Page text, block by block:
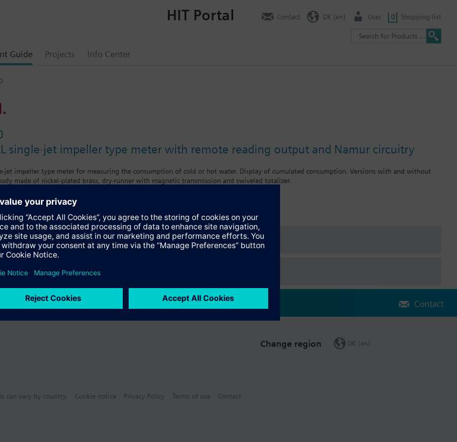
Guide Projects Info Center
HIT Portal Contact DK (en) User 0 Shopping list
single-jet impeller type meter with remote reading output and Namur circuitry
jet impeller type meter for measuring the consumption of cold or hot water. Display of cumulated consumption. Versions with and without
made of nickel-plated brass, dry-runner with magnetic transmission and swiveled totalizer.
of body = class A
of body = class B
Technologies supplies mechanical single-jet water meters with nominal flow rates up to 2.5 m³ / h. Meters type WFK... for cold water and
Specifications
Contact
Change region DK (en)
can vary by country. Cookie notice Privacy Policy Terms of use Contact